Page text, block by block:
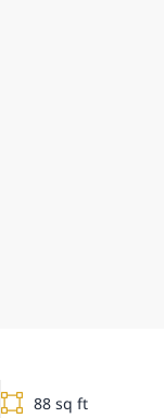
88 sq ft